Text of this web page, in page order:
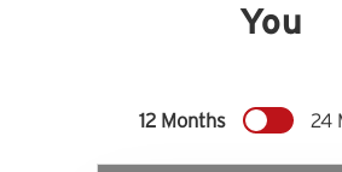
You
12 Months 24